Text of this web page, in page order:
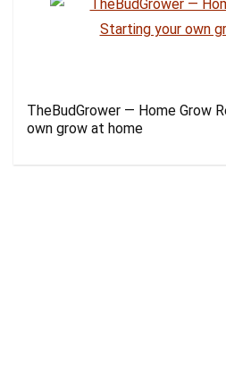
TheBudGrower — Home Grow
own grow at home